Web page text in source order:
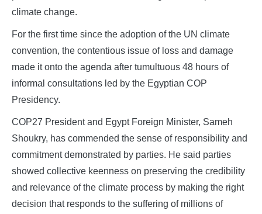
climate change.
For the first time since the adoption of the UN climate
convention, the contentious issue of loss and damage
made it onto the agenda after tumultuous 48 hours of
informal consultations led by the Egyptian COP
Presidency.
COP27 President and Egypt Foreign Minister, Sameh
Shoukry, has commended the sense of responsibility and
commitment demonstrated by parties. He said parties
showed collective keenness on preserving the credibility
and relevance of the climate process by making the right
decision that responds to the suffering of millions of